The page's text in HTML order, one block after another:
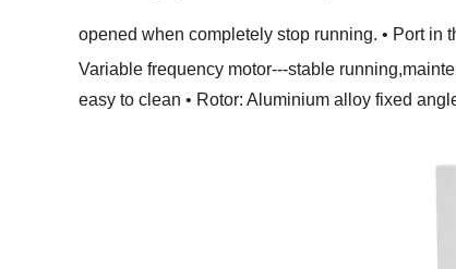
opened when completely stop running. • Port in
Variable frequency motor---stable
easy to clean • Rotor: Aluminium alloy fixed